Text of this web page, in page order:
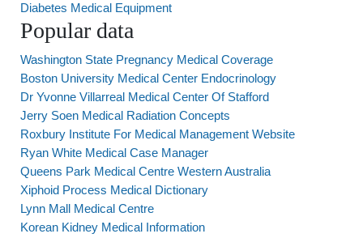
Diabetes Medical Equipment
Popular data
Washington State Pregnancy Medical Coverage
Boston University Medical Center Endocrinology
Dr Yvonne Villarreal Medical Center Of Stafford
Jerry Soen Medical Radiation Concepts
Roxbury Institute For Medical Management Website
Ryan White Medical Case Manager
Queens Park Medical Centre Western Australia
Xiphoid Process Medical Dictionary
Lynn Mall Medical Centre
Korean Kidney Medical Information